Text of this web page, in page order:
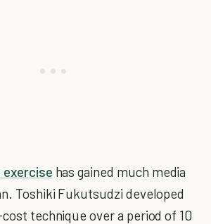
has gained much media
Toshiki Fukutsudzi developed
technique over a period of 10